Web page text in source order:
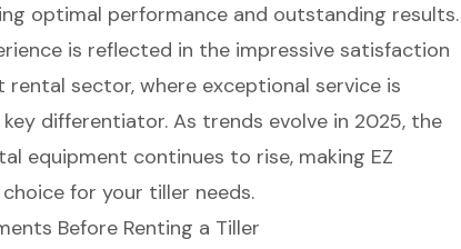
optimal performanceand outstanding results.
is reflected in the impressive satisfaction
sector, where exceptional service is
differentiator. As trends evolve in 2025, the
equipment continues to rise, making EZ
for your tiller needs.
Before Renting a Tiller